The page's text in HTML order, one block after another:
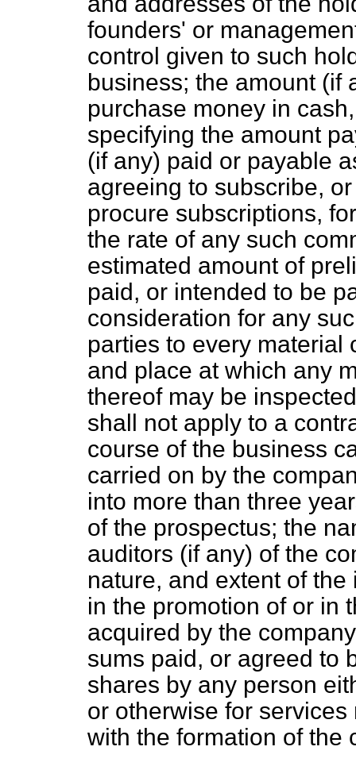
founders' or
control given to such
business; the amount (if
purchase money in
specifying the amount
(if any) paid or payable
agreeing to subscribe,
procure subscriptions,
the rate of any such
estimated amount of
paid, or intended to be
consideration for any
parties to every material
and place at which any
thereof may be
shall not apply to a
course of the business
carried on by the
into more than three
of the prospectus; the
auditors (if any) of the
nature, and extent of
in the promotion of or in
acquired by the
sums paid, or agreed to
shares by any person
or otherwise for
with the formation of the